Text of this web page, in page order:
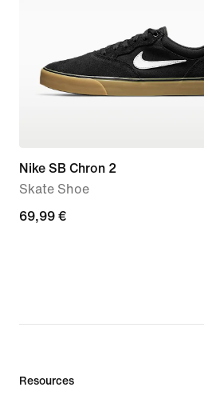
Nike SB Chron 2
Skate Shoe
69,99
69,99 €
Resources